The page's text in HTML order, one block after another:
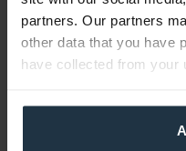
partners. Our partners
other data that you have
have collected from your
Description
The SmallRig x